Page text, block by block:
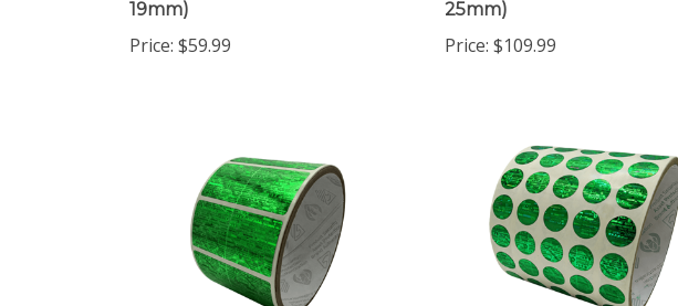
$59.99 $109.99